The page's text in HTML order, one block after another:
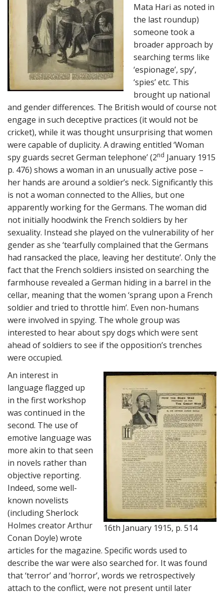
Mata Hari as noted in
the last roundup)
someone took a
broader approach by
searching terms like
‘espionage’, spy’,
‘spies’ etc. This
brought up national
and gender differences. The British would of course not
engage in such deceptive practices (it would not be
cricket), while it was thought unsurprising that women
were capable of duplicity. A drawing entitled ‘Woman
spy guards secret German telephone’ (2nd January 1915
p. 476) shows a woman in an unusually active pose –
her hands are around a soldier’s neck. Significantly this
is not a woman connected to the Allies, but one
apparently working for the Germans. The woman did
not initially hoodwink the French soldiers by her
sexuality. Instead she played on the vulnerability of her
gender as she ‘tearfully complained that the Germans
had ransacked the place, leaving her destitute’. Only the
fact that the French soldiers insisted on searching the
farmhouse revealed a German hiding in a barrel in the
cellar, meaning that the women ‘sprang upon a French
soldier and tried to throttle him’. Even non-humans
were involved in spying. The whole group was
interested to hear about spy dogs which were sent
ahead of soldiers to see if the opposition’s trenches
were occupied.
16th January 1915, p. 514
An interest in
language flagged up
in the first workshop
was continued in the
second. The use of
emotive language was
more akin to that seen
in novels rather than
objective reporting.
Indeed, some well-
known novelists
(including Sherlock
Holmes creator Arthur
Conan Doyle) wrote
articles for the magazine. Specific words used to
describe the war were also searched for. It was found
that ‘terror’ and ‘horror’, words we retrospectively
attach to the conflict, were not present until later